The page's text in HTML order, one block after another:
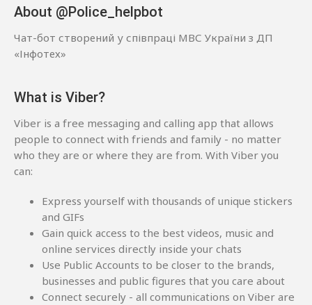
About @Police_helpbot
Чат-бот створений у співпраці МВС України з ДП
«Інфотех»
What is Viber?
Viber is a free messaging and calling app that allows
people to connect with friends and family - no matter
who they are or where they are from. With Viber you
can:
Express yourself with thousands of unique stickers
and GIFs
Gain quick access to the best videos, music and
online services directly inside your chats
Use Public Accounts to be closer to the brands,
businesses and public figures that you care about
Connect securely - all communications on Viber are